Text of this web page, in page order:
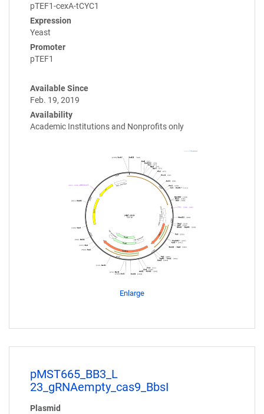
pTEF1-cexA-tCYC1
Expression
Yeast
Promoter
pTEF1
Available Since
Feb. 19, 2019
Availability
Academic Institutions and Nonprofits only
Enlarge
pMST665_BB3_L
23_gRNAempty_cas9_BbsI
Plasmid